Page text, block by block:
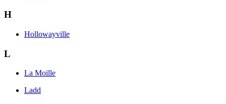
H
Hollowayville
L
La Moille
Ladd